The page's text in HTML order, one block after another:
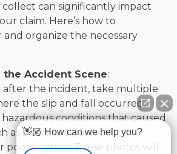
can significantly impact
claim. Here’s how to
organize the necessary
the Accident Scene:
after the incident, take multiple
the slip and fall occurred.
conditions that caused
as a wet floor, uneven
poor lighting. These photos will
👋🏼 How can we help you?